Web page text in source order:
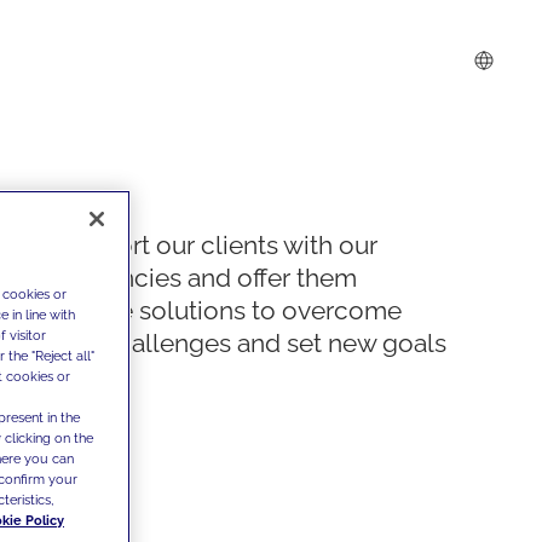
We support our clients with our
competencies and offer them
innovative solutions to overcome
today's challenges and set new goals
or
in line with
visitor
the "Reject all"
cookies or
in the
clicking on the
you can
your
Policy